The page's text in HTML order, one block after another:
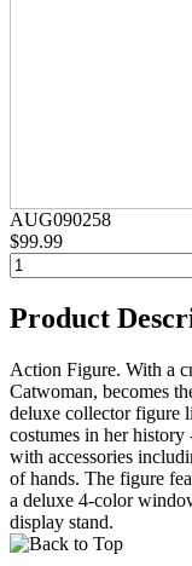
AUG090258
$99.99
Product
Action Figure. With a
Catwoman, becomes
deluxe collector figure
costumes in her history
with accessories
of hands. The figure
a deluxe 4-color
display stand.